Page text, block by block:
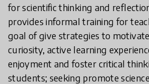
for scientific thinking and
provides informal training for
goal of give strategies to
curiosity, active learning
enjoyment and foster critical
students; seeking promote